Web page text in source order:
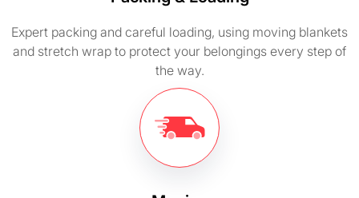
Expert packing and careful loading, using moving blankets
and stretch wrap to protect your belongings every step of
the way.